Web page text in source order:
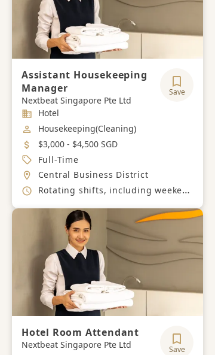
Assistant Housekeeping
Manager
Nextbeat Singapore Pte Ltd
Save
Industry
Hotel
Job Category
Housekeeping(Cleaning)
Salary
$3,000 - $4,500 SGD
Job Type
Full-Time
Location
Central Business District
Working Hours
Rotating shifts, including weekends and public holidays
Hotel Room Attendant
Nextbeat Singapore Pte Ltd Save